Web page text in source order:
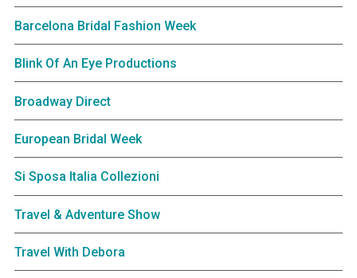
Barcelona Bridal Fashion Week
Blink Of An Eye Productions
Broadway Direct
European Bridal Week
Si Sposa Italia Collezioni
Travel & Adventure Show
Travel With Debora